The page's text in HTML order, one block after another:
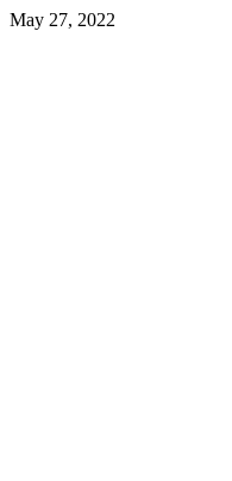
May 27, 2022